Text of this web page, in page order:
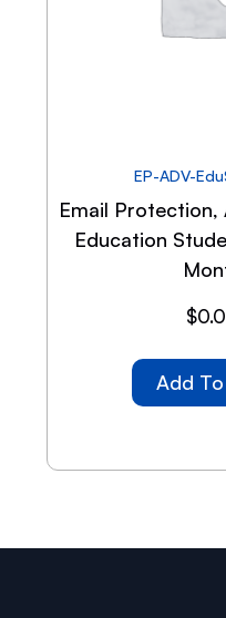
EP-ADV-
Email Protection,
Education
$
Add